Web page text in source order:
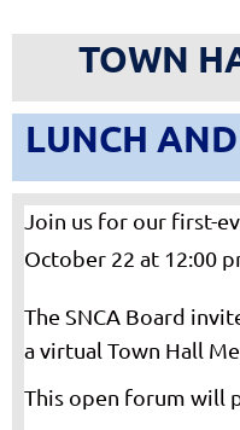
TOWN
LUNCH
Join us for our first-
October 22 at 12:00
The SNCA Board
a virtual Town Hall
This open forum will